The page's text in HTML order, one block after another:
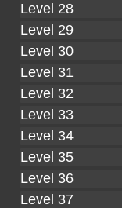
Level 28
Level 29
Level 30
Level 31
Level 32
Level 33
Level 34
Level 35
Level 36
Level 37